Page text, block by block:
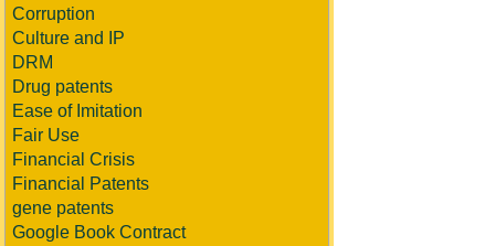
Corruption
Culture and IP
DRM
Drug patents
Ease of Imitation
Fair Use
Financial Crisis
Financial Patents
gene patents
Google Book Contract